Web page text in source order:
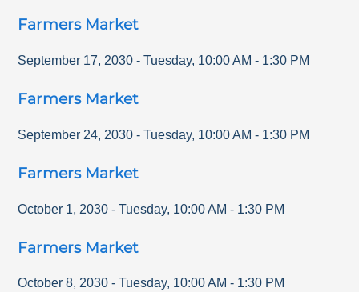
Farmers Market
September 17, 2030 - Tuesday, 10:00 AM - 1:30 PM
Farmers Market
September 24, 2030 - Tuesday, 10:00 AM - 1:30 PM
Farmers Market
October 1, 2030 - Tuesday, 10:00 AM - 1:30 PM
Farmers Market
October 8, 2030 - Tuesday, 10:00 AM - 1:30 PM